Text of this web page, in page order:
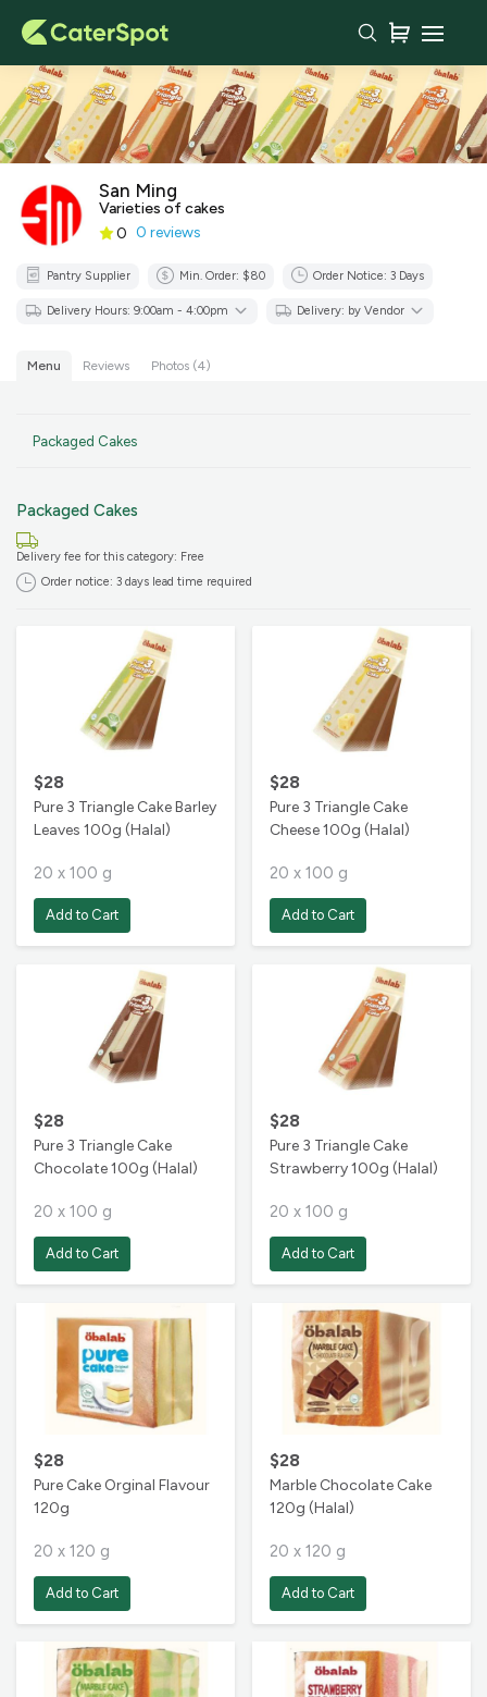
San Ming
Varieties of cakes
0 0 reviews
Pantry Supplier Min. Order: $80 Order Notice: 3 Days
Delivery Hours: 9:00am - 4:00pm Delivery: by Vendor
Menu Reviews Photos (4)
Packaged Cakes
Packaged Cakes
Delivery fee for this category: Free
Order notice: 3 days lead time required
$28
Pure 3 Triangle Cake Barley
Leaves 100g (Halal)
20 x 100 g
Add to Cart
$28
Pure 3 Triangle Cake
Cheese 100g (Halal)
20 x 100 g
Add to Cart
$28
Pure 3 Triangle Cake
Chocolate 100g (Halal)
20 x 100 g
Add to Cart
$28
Pure 3 Triangle Cake
Strawberry 100g (Halal)
20 x 100 g
Add to Cart
$28
Pure Cake Orginal Flavour
120g
20 x 120 g
Add to Cart
$28
Marble Chocolate Cake
120g (Halal)
20 x 120 g
Add to Cart
Your Order with San Ming
Delivery Time
Set as recurring order
You haven't added any items
yet!
Subtotal
$0.00
GST
$0.00
24 hours before the delivery time,
unless otherwise stated.